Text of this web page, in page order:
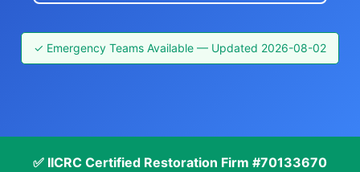
✓ Emergency Teams Available — Updated 2026-08-02
✅ IICRC Certified Restoration Firm #70133670